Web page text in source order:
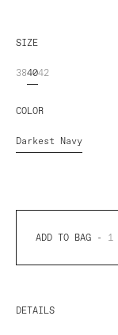
SIZE
384042
COLOR
Darkest Navy
ADD TO BAG - 1
DETAILS